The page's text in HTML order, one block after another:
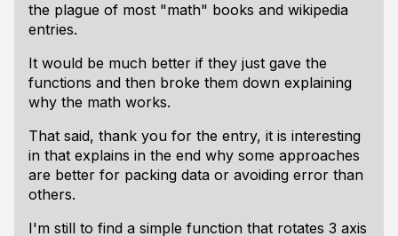
the plague of most "math" books and wikipedia
entries.
It would be much better if they just gave the
functions and then broke them down explaining
why the math works.
That said, thank you for the entry, it is interesting
in that explains in the end why some approaches
are better for packing data or avoiding error than
others.
I'm still to find a simple function that rotates 3 axis